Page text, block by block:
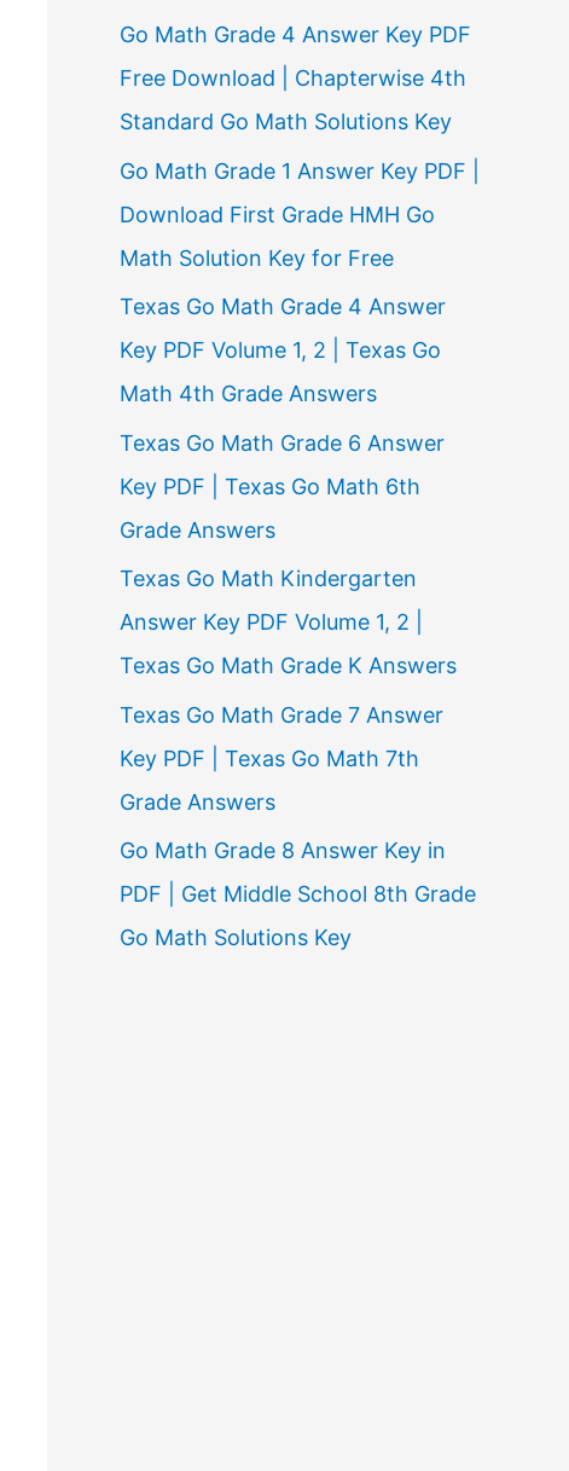
Go Math Grade 4 Answer Key PDF
Free Download | Chapterwise 4th
Standard Go Math Solutions Key
Go Math Grade 1 Answer Key PDF |
Download First Grade HMH Go
Math Solution Key for Free
Texas Go Math Grade 4 Answer
Key PDF Volume 1, 2 | Texas Go
Math 4th Grade Answers
Texas Go Math Grade 6 Answer
Key PDF | Texas Go Math 6th
Grade Answers
Texas Go Math Kindergarten
Answer Key PDF Volume 1, 2 |
Texas Go Math Grade K Answers
Texas Go Math Grade 7 Answer
Key PDF | Texas Go Math 7th
Grade Answers
Go Math Grade 8 Answer Key in
PDF | Get Middle School 8th Grade
Go Math Solutions Key